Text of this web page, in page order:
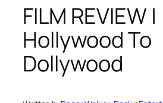
FILM REVIEW |
Hollywood To
Dollywood